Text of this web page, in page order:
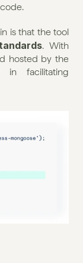
. With
hosted by the
facilitating